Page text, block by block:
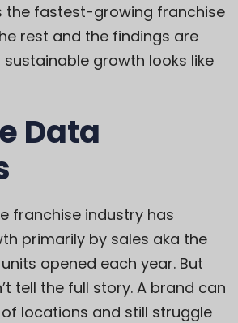
the fastest-growing franchise
rest and the findings are
growth looks like
Data
franchise industry has
primarily by sales aka the
opened each year. But
tell the full story. A brand can
locations and still struggle